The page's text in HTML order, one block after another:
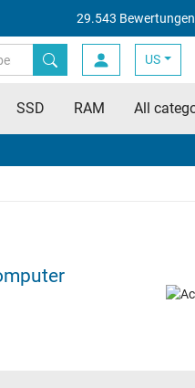
29.543 Bewertungen
US
SSD RAM All